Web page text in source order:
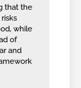
that the
while
of
and